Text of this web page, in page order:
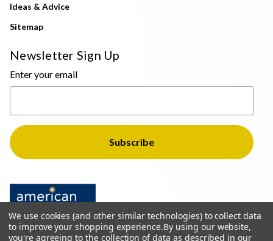
Ideas & Advice
Sitemap
Newsletter Sign Up
Enter your email
We use cookies (and other similar technologies) to collect data
to improve your shopping experience.By using our website,
you're agreeing to the collection of data as described in our